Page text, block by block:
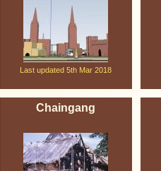
Last updated 5th Mar 2018
Chaingang